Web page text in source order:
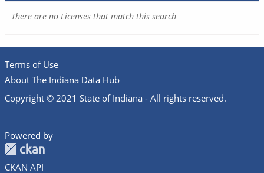
There are no Licenses that match this search
Terms of Use
About The Indiana Data Hub
Copyright © 2021 State of Indiana - All rights reserved.
Powered by
CKAN API